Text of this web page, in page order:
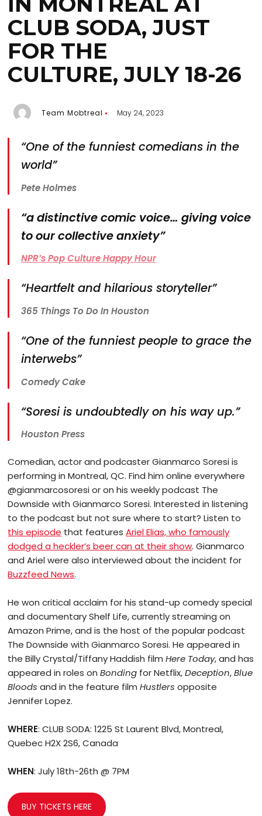
CLUB SODA, JUST
FOR THE
CULTURE, JULY 18-26
Team Mobtreal May 24, 2023
“One of the funniest comedians in the
world”
Pete Holmes
“a distinctive comic voice… giving voice
to our collective anxiety”
NPR’s Pop Culture Happy Hour
“Heartfelt and hilarious storyteller”
365 Things To Do In Houston
“One of the funniest people to grace the
interwebs”
Comedy Cake
“Soresi is undoubtedly on his way up.”
Houston Press
Comedian, actor and podcaster Gianmarco Soresi is
performing in Montreal, QC. Find him online everywhere
@gianmarcosoresi or on his weekly podcast The
Downside with Gianmarco Soresi. Interested in listening
to the podcast but not sure where to start? Listen to
this episode that featuresAriel Elias, who famously
dodged a heckler’s beer can at their show. Gianmarco
and Ariel were also interviewed about the incident for
Buzzfeed News.
He won critical acclaim for his stand-up comedy special
and documentary Shelf Life, currently streaming on
Amazon Prime, and is the host of the popular podcast
The Downside with Gianmarco Soresi. He appeared in
the Billy Crystal/Tiffany Haddish filmHere Today, and has
appeared in roles onBonding for Netflix,Deception,Blue
Bloods and in the feature filmHustlers opposite
Jennifer Lopez.
WHERE: CLUB SODA: 1225 St Laurent Blvd, Montreal,
Quebec H2X 2S6, Canada
WHEN: July 18th-26th @ 7PM
BUY TICKETS HERE